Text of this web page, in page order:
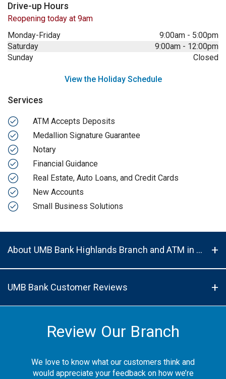
Drive-up Hours
Reopening today at 9am
Monday-Friday
9:00am - 5:00pm
Saturday
9:00am - 12:00pm
Sunday
Closed
View the Holiday Schedule
Services
ATM Accepts Deposits
Medallion Signature Guarantee
Notary
Financial Guidance
Real Estate, Auto Loans, and Credit Cards
New Accounts
Small Business Solutions
About UMB Bank Highlands Branch and ATM in Centennial, CO, 80122
UMB Bank Customer Reviews
Review Our Branch
We love to know what our customers think and
would appreciate your feedback on how we’re